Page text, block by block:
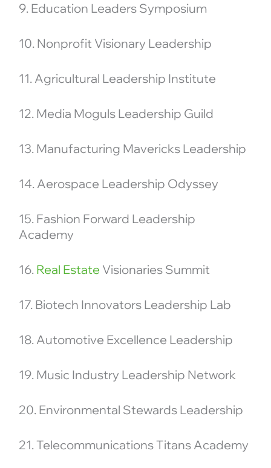
9. Education Leaders Symposium
10. Nonprofit Visionary Leadership
11. Agricultural Leadership Institute
12. Media Moguls Leadership Guild
13. Manufacturing Mavericks Leadership
14. Aerospace Leadership Odyssey
15. Fashion Forward Leadership
Academy
16. Real Estate Visionaries Summit
17. Biotech Innovators Leadership Lab
18. Automotive Excellence Leadership
19. Music Industry Leadership Network
20. Environmental Stewards Leadership
21. Telecommunications Titans Academy